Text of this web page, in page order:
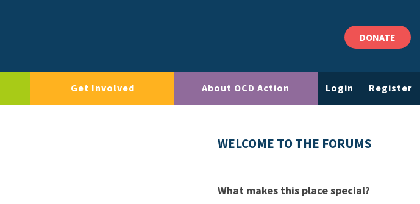
DONATE
Get Involved About OCD Action Login Register
WELCOME TO THE FORUMS
What makes this place special?